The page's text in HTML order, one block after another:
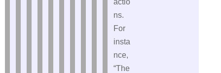
actio
ns.
For
insta
nce,
“The